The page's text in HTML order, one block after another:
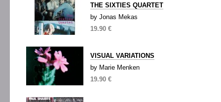
THE SIXTIES QUARTET
by Jonas Mekas
19.90 €
VISUAL VARIATIONS
by Marie Menken
19.90 €